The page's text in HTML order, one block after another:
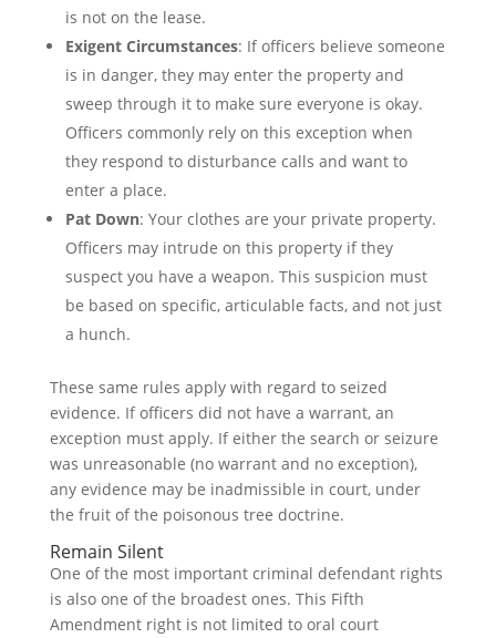
is not on the lease.
Exigent Circumstances: If officers believe someone
is in danger, they may enter the property and
sweep through it to make sure everyone is okay.
Officers commonly rely on this exception when
they respond to disturbance calls and want to
enter a place.
Pat Down: Your clothes are your private property.
Officers may intrude on this property if they
suspect you have a weapon. This suspicion must
be based on specific, articulable facts, and not just
a hunch.
These same rules apply with regard to seized
evidence. If officers did not have a warrant, an
exception must apply. If either the search or seizure
was unreasonable (no warrant and no exception),
any evidence may be inadmissible in court, under
the fruit of the poisonous tree doctrine.
Remain Silent
One of the most important criminal defendant rights
is also one of the broadest ones. This Fifth
Amendment right is not limited to oral court